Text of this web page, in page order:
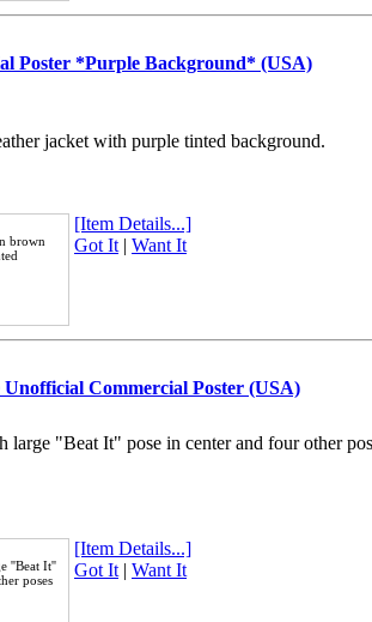
Poster *Purple Background* (USA)
jacket with purple tinted background.
brown
[Item Details...]
Got It| Want It
Commercial Poster (USA)
"Beat It" pose in center and four other
''Beat It''
poses
[Item Details...]
Got It| Want It